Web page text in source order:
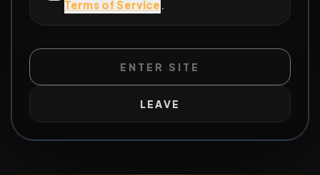
Terms of Service .
ENTER SITE
LEAVE